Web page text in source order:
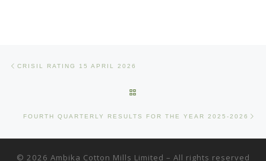
Post navigation
CRISIL RATING 15 APRIL 2026
FOURTH QUARTERLY RESULTS FOR THE YEAR 2025-2026
© 2026 Ambika Cotton Mills Limited – All rights reserved